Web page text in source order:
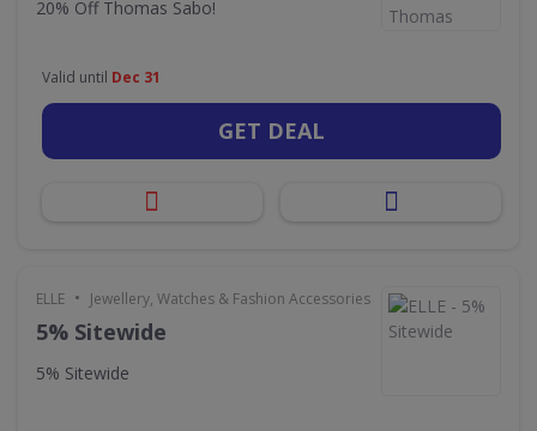
20% Off Thomas Sabo!
Valid until Dec 31
GET DEAL
ELLE • Jewellery, Watches & Fashion Accessories
5% Sitewide
5% Sitewide